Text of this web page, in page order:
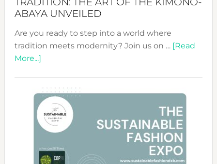
ABAYA UNVEILED
Are you ready to step into a world where
tradition meets modernity? Join us on … [Read
More...]about
&
Tradition:
The
Art
of
the